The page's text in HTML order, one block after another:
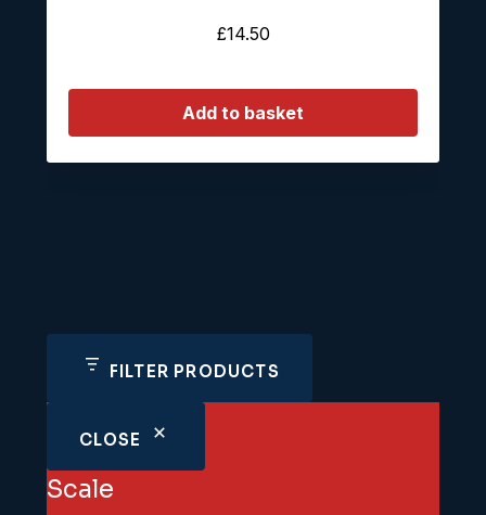
£14.50
Add to basket
FILTER PRODUCTS
CLOSE
Scale